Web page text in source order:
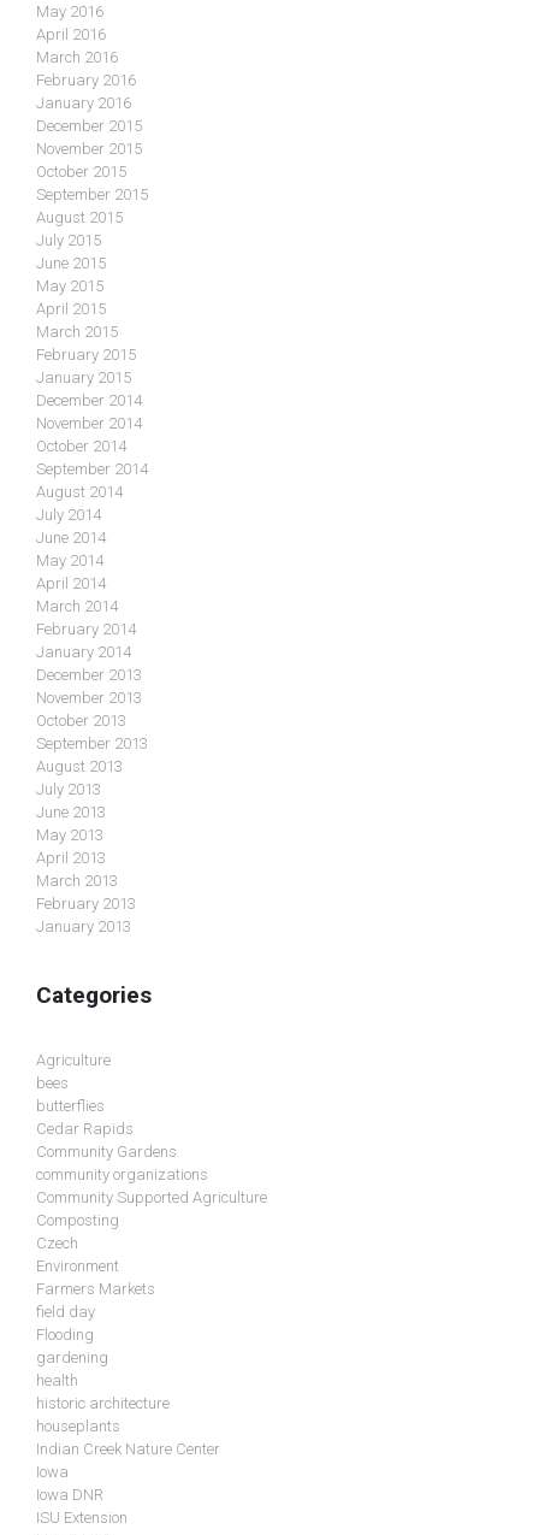
May 2016
April 2016
March 2016
February 2016
January 2016
December 2015
November 2015
October 2015
September 2015
August 2015
July 2015
June 2015
May 2015
April 2015
March 2015
February 2015
January 2015
December 2014
November 2014
October 2014
September 2014
August 2014
July 2014
June 2014
May 2014
April 2014
March 2014
February 2014
January 2014
December 2013
November 2013
October 2013
September 2013
August 2013
July 2013
June 2013
May 2013
April 2013
March 2013
February 2013
January 2013
Categories
Agriculture
bees
butterflies
Cedar Rapids
Community Gardens
community organizations
Community Supported Agriculture
Composting
Czech
Environment
Farmers Markets
field day
Flooding
gardening
health
historic architecture
houseplants
Indian Creek Nature Center
Iowa
Iowa DNR
ISU Extension